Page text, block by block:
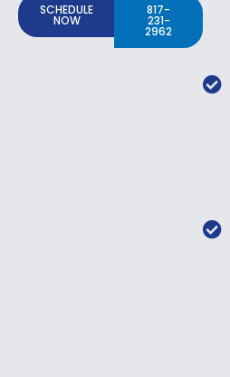
SCHEDULE
NOW
817-
231-
2962